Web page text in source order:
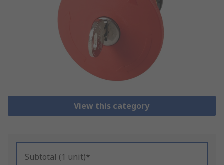
View this category
Subtotal (1 unit)*